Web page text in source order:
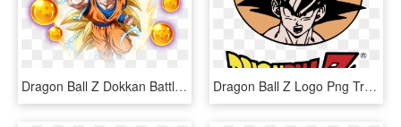
Dragon Ball Z Dokkan Battle 3rd Anniversary Special - Dragon Ball Z, HD Png Download Dragon Ball Z Logo Png Transparent - Dragon Ball Z Vectores, Png Download